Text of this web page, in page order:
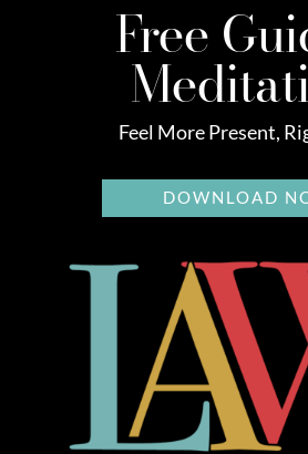
Free
Feel More Present,
DOWNLOAD